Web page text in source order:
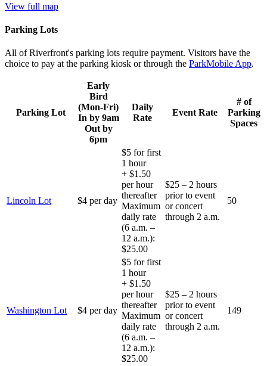
View full map
Parking Lots
All of Riverfront's parking lots require payment. Visitors have the
choice to pay at the parking kiosk or through the ParkMobile App.
Parking Lot
Early
Bird
(Mon-Fri)
In by 9am
Out by
6pm
Daily
Rate
Event Rate
# of
Parking
Spaces
Lincoln Lot $4 per day
$5 for first
1 hour
+ $1.50
per hour
thereafter
Maximum
daily rate
(6 a.m. –
12 a.m.):
$25.00
$25 – 2 hours
prior to event
or concert
through 2 a.m.
50
Washington Lot $4 per day
$5 for first
1 hour
+ $1.50
per hour
thereafter
Maximum
daily rate
(6 a.m. –
12 a.m.):
$25.00
$25 – 2 hours
prior to event
or concert
through 2 a.m.
149